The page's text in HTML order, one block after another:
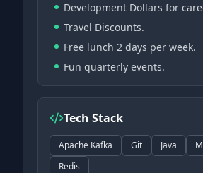
Development Dollars for
Travel Discounts.
Free lunch 2 days per week.
Fun quarterly events.
Tech Stack
Apache Kafka Git Java
Redis